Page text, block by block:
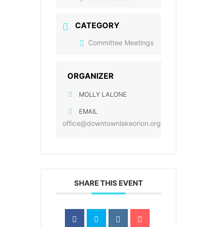
CATEGORY
Committee Meetings
ORGANIZER
MOLLY LALONE
EMAIL
office@downtownlakeorion.org
SHARE THIS EVENT